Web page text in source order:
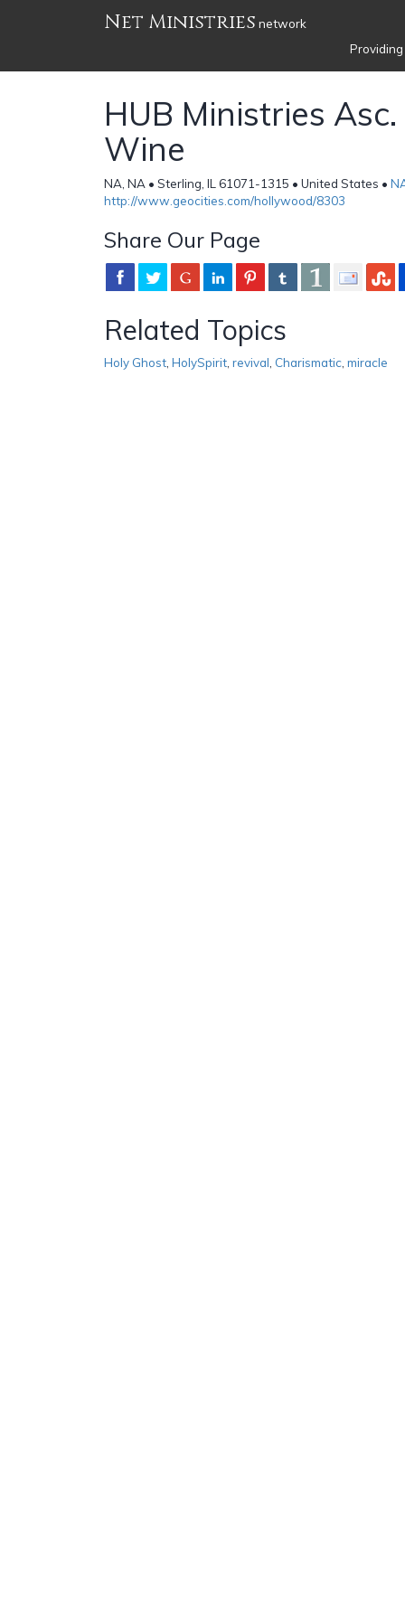
Net Ministries network
HUB Ministries
Wine
NA, NA • Sterling, IL 61071-1315 • United States •
http://www.geocities.com/hollywood/8303
Share Our Page
Related Topics
Holy Ghost HolySpirit revival Charismatic miracle